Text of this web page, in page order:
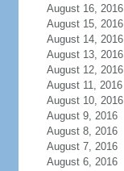
August 16, 2016
August 15, 2016
August 14, 2016
August 13, 2016
August 12, 2016
August 11, 2016
August 10, 2016
August 9, 2016
August 8, 2016
August 7, 2016
August 6, 2016